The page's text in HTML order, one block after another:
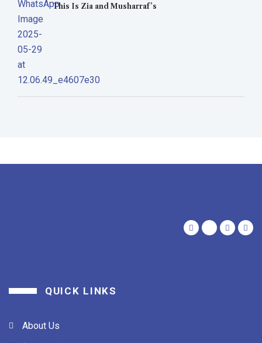
This Is Zia and Musharraf’s
QUICK LINKS
About Us